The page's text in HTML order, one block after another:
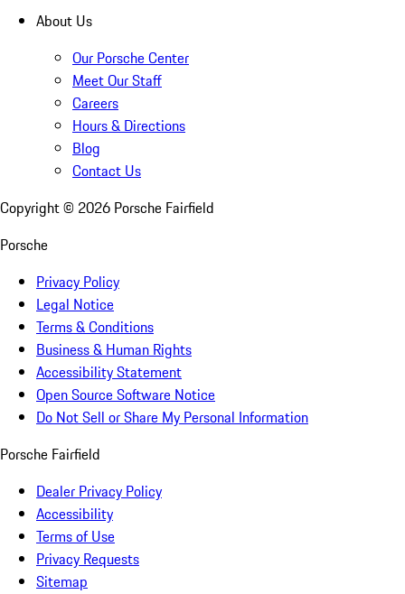
About Us
Our Porsche Center
Meet Our Staff
Careers
Hours & Directions
Blog
Contact Us
Copyright © 2026 Porsche Fairfield
Porsche
Privacy Policy
Legal Notice
Terms & Conditions
Business & Human Rights
Accessibility Statement
Open Source Software Notice
Do Not Sell or Share My Personal Information
Porsche Fairfield
Dealer Privacy Policy
Accessibility
Terms of Use
Privacy Requests
Sitemap